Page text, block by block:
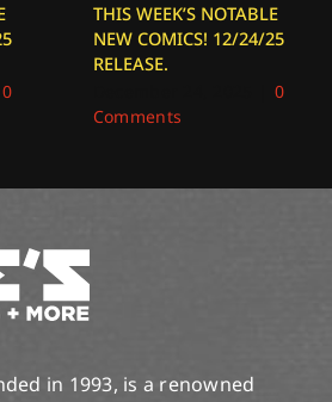
0
THIS WEEK’S NOTABLE
NEW COMICS! 12/24/25
RELEASE.
0
Comments
in 1993, is a renowned